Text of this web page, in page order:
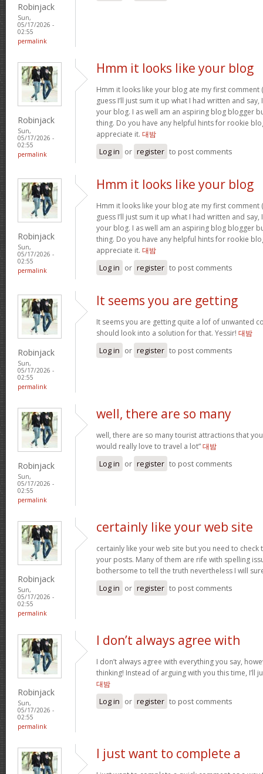
Robinjack
Sun,
05/17/2026 -
02:55
permalink
Robinjack
Sun,
05/17/2026 -
02:55
permalink
Hmm it looks like your blog
Hmm it looks like your blog ate my first comment
guess I’ll just sum it up what I had written and
your blog. I as well am an aspiring blog blogger
thing. Do you have any helpful hints for rookie
appreciate it. 대밤
Log in or register to post comments
Robinjack
Sun,
05/17/2026 -
02:55
permalink
Hmm it looks like your blog
Hmm it looks like your blog ate my first comment
guess I’ll just sum it up what I had written and
your blog. I as well am an aspiring blog blogger
thing. Do you have any helpful hints for rookie
appreciate it. 대밤
Log in or register to post comments
Robinjack
Sun,
05/17/2026 -
02:55
permalink
It seems you are getting
It seems you are getting quite a lof of unwanted
should look into a solution for that. Yessir! 대밤
Log in or register to post comments
Robinjack
Sun,
05/17/2026 -
02:55
permalink
well, there are so many
well, there are so many tourist attractions that
would really love to travel a lot”대밤
Log in or register to post comments
Robinjack
Sun,
05/17/2026 -
02:55
permalink
certainly like your web site
certainly like your web site but you need to check
your posts. Many of them are rife with spelling
bothersome to tell the truth nevertheless I will
Log in or register to post comments
Robinjack
Sun,
05/17/2026 -
02:55
permalink
I don’t always agree with
I don’t always agree with everything you say,
thinking! Instead of arguing with you this time, I’ll
대밤
Log in or register to post comments
I just want to complete a